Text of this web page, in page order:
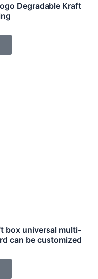
Degradable Kraft
box universal multi-
can be customized